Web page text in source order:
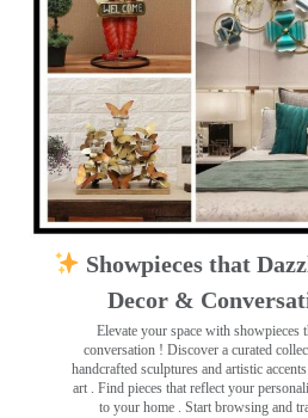
Showpieces that
Decor &
Elevate your space with showpieces
conversation ! Discover a curated
handcrafted sculptures and artistic
art . Find pieces that reflect your
to your home . Start browsing and